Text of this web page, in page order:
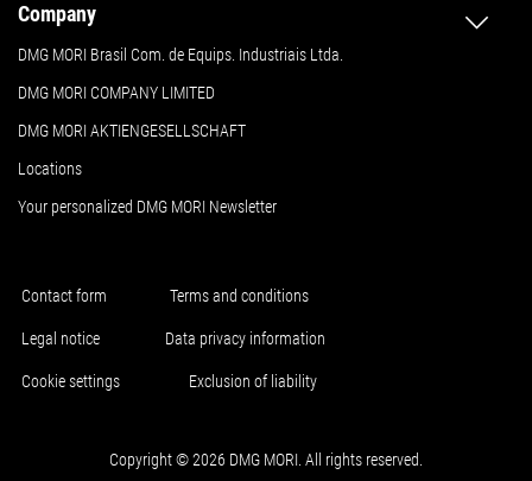
Company
DMG MORI Brasil Com. de Equips. Industriais Ltda.
DMG MORI COMPANY LIMITED
DMG MORI AKTIENGESELLSCHAFT
Locations
Your personalized DMG MORI Newsletter
Contact form Terms and conditions
Legal notice Data privacy information
Cookie settings Exclusion of liability
Copyright © 2026 DMG MORI. All rights reserved.